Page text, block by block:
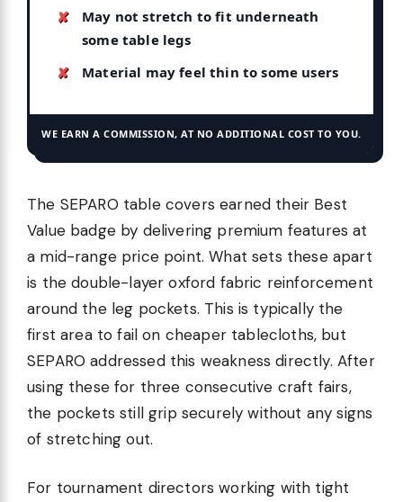
May not stretch to fit underneath
some table legs
Material may feel thin to some users
WE EARN A COMMISSION, AT NO ADDITIONAL COST TO YOU.
The SEPARO table covers earned their Best
Value badge by delivering premium features at
a mid-range price point. What sets these apart
is the double-layer oxford fabric reinforcement
around the leg pockets. This is typically the
first area to fail on cheaper tablecloths, but
SEPARO addressed this weakness directly. After
using these for three consecutive craft fairs,
the pockets still grip securely without any signs
of stretching out.
For tournament directors working with tight